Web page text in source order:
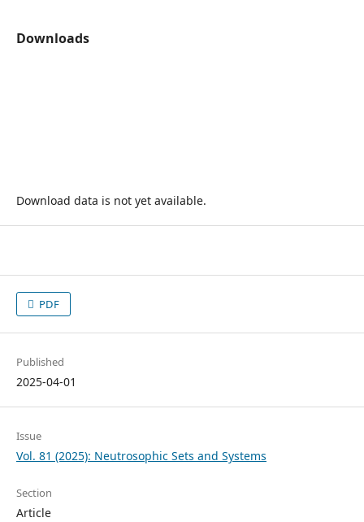
Downloads
Download data is not yet available.
PDF
Published
2025-04-01
Issue
Vol. 81 (2025): Neutrosophic Sets and Systems
Section
Article